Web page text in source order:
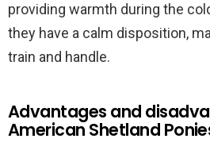
providing warmth during the
they have a calm disposition,
train and handle.
Advantages and
American Shetland